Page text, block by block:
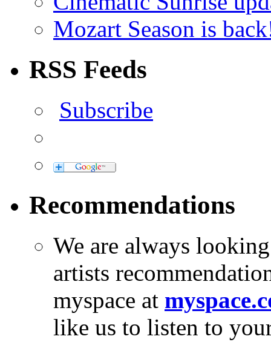
Mozart Season is
RSS Feeds
Subscribe
Recommendations
We are always
artists
myspace at
like us to listen to